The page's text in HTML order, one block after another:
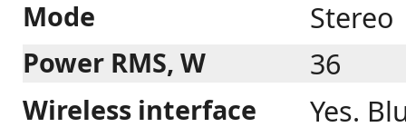
Mode Stereo
Power RMS, W 36
Wireless interface
Yes.